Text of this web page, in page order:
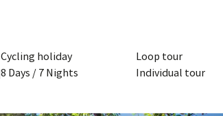
Cycling holiday
8 Days / 7 Nights
Loop tour
Individual tour